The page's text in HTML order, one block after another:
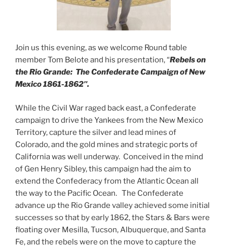
Join us this evening, as we welcome Round table
member Tom Belote and his presentation, “Rebels on
the Rio Grande: The Confederate Campaign of New
Mexico 1861-1862″.
While the Civil War raged back east, a Confederate
campaign to drive the Yankees from the New Mexico
Territory, capture the silver and lead mines of
Colorado, and the gold mines and strategic ports of
California was well underway. Conceived in the mind
of Gen Henry Sibley, this campaign had the aim to
extend the Confederacy from the Atlantic Ocean all
the way to the Pacific Ocean. The Confederate
advance up the Rio Grande valley achieved some initial
successes so that by early 1862, the Stars & Bars were
floating over Mesilla, Tucson, Albuquerque, and Santa
Fe, and the rebels were on the move to capture the